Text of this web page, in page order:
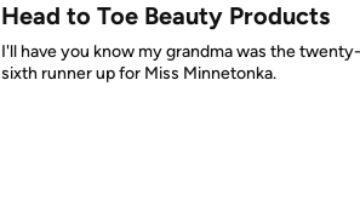
Free Express shipping on Shirt.Woot orders
Amazon Prime membership required. See
Head to Toe Beauty Products
I'll have you know my grandma was the twenty-
sixth runner up for Miss Minnetonka.